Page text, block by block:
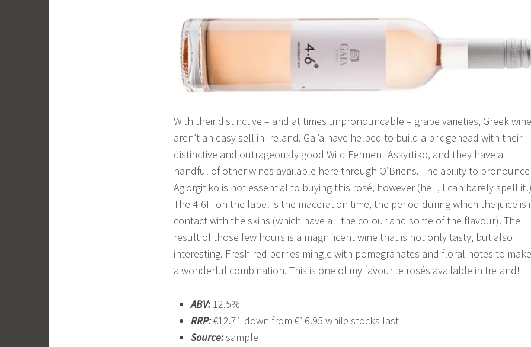
With their distinctive – and at times unpronouncable – grape varieties, Greek
aren’t an easy sell in Ireland. Gai’a have helped to build a bridgehead with their
distinctive and outrageously good Wild Ferment Assyrtiko, and they have a
handful of other wines available here through O’Briens. The ability to pronounce
Agiorgitiko is not essential to buying this rosé, however (hell, I can barely spell
The 4-6H on the label is the maceration time, the period during which the juice is
contact with the skins (which have all the colour and some of the flavour). The
result of those few hours is a magnificent wine that is not only tasty, but also
interesting. Fresh red berries mingle with pomegranates and floral notes to make
a wonderful combination. This is one of my favourite rosés available in Ireland!
ABV:12.5%
RRP:€12.71 down from €16.95 while stocks last
Source:sample